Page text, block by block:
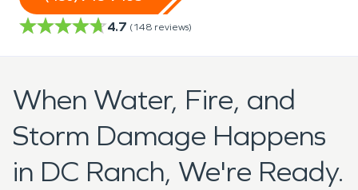
4.7 (148 reviews)
When Water, Fire, and
Storm Damage Happens
in DC Ranch, We're Ready.